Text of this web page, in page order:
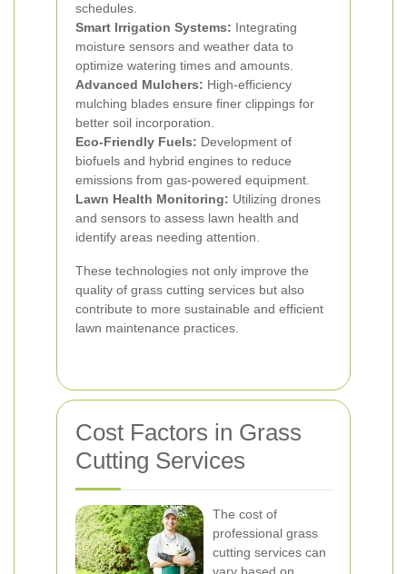
schedules.
Smart Irrigation Systems: Integrating
moisture sensors and weather data to
optimize watering times and amounts.
Advanced Mulchers: High-efficiency
mulching blades ensure finer clippings for
better soil incorporation.
Eco-Friendly Fuels: Development of
biofuels and hybrid engines to reduce
emissions from gas-powered equipment.
Lawn Health Monitoring: Utilizing drones
and sensors to assess lawn health and
identify areas needing attention.
These technologies not only improve the
quality of grass cutting services but also
contribute to more sustainable and efficient
lawn maintenance practices.
Cost Factors in Grass
Cutting Services
The cost of
professional grass
cutting services can